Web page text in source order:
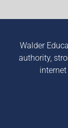
Walder
authority,